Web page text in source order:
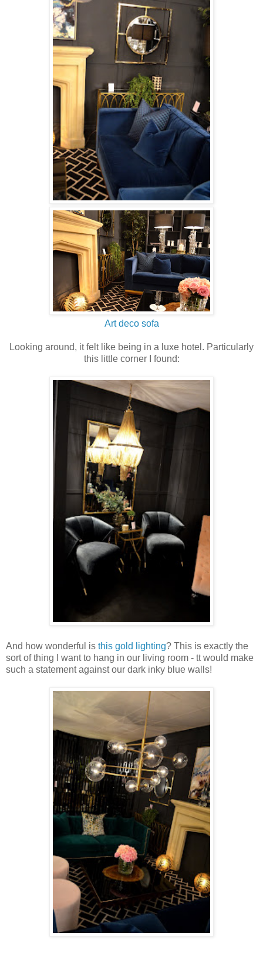
Art deco sofa
Looking around, it felt like being in a luxe hotel. Particularly
this little corner I found:
And how wonderful is this gold lighting? This is exactly the
sort of thing I want to hang in our living room - tt would make
such a statement against our dark inky blue walls!